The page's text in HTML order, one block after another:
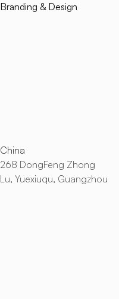
Branding & Design
China
268 DongFeng Zhong
Lu, Yuexiuqu, Guangzhou